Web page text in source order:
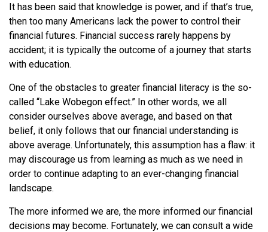
It has been said that knowledge is power, and if that’s true,
then too many Americans lack the power to control their
financial futures. Financial success rarely happens by
accident; it is typically the outcome of a journey that starts
with education.
One of the obstacles to greater financial literacy is the so-
called “Lake Wobegon effect.” In other words, we all
consider ourselves above average, and based on that
belief, it only follows that our financial understanding is
above average. Unfortunately, this assumption has a flaw: it
may discourage us from learning as much as we need in
order to continue adapting to an ever-changing financial
landscape.
The more informed we are, the more informed our financial
decisions may become. Fortunately, we can consult a wide